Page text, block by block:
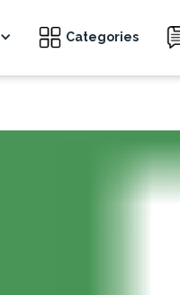
Categories